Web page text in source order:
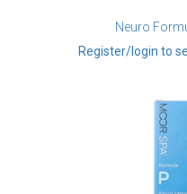
Neuro
Register/login to